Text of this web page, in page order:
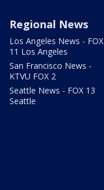
Regional News
Los Angeles News - FOX
11 Los Angeles
San Francisco News -
KTVU FOX 2
Seattle News - FOX 13
Seattle